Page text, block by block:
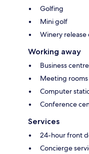
Golfing
Mini golf
Winery release
Working away
Business centre
Meeting rooms
Computer
Conference
Services
24-hour front
Concierge